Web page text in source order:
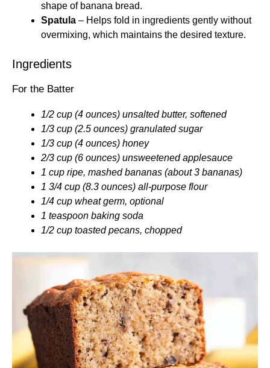
shape of banana bread.
Spatula – Helps fold in ingredients gently without
overmixing, which maintains the desired texture.
Ingredients
For the Batter
1/2 cup (4 ounces) unsalted butter, softened
1/3 cup (2.5 ounces) granulated sugar
1/3 cup (4 ounces) honey
2/3 cup (6 ounces) unsweetened applesauce
1 cup ripe, mashed bananas (about 3 bananas)
1 3/4 cup (8.3 ounces) all-purpose flour
1/4 cup wheat germ, optional
1 teaspoon baking soda
1/2 cup toasted pecans, chopped